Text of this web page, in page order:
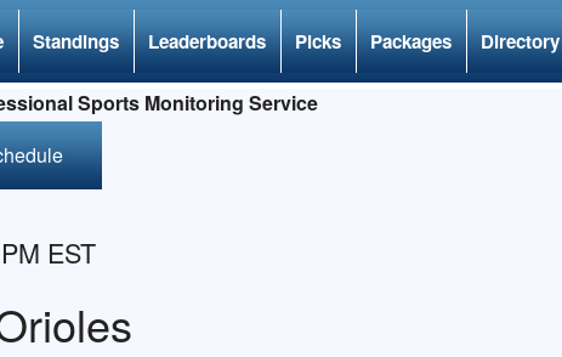
Standings Leaderboards Picks Packages Directory
Sports Monitoring Service
EST